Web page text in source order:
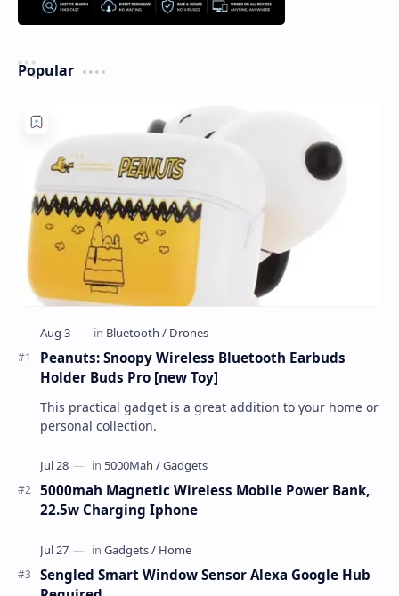
Popular
Peanuts: Snoopy Wireless Bluetooth Earbuds
Holder Buds Pro [new Toy]
This practical gadget is a great addition to your home or
personal collection.
5000mah Magnetic Wireless Mobile Power Bank,
22.5w Charging Iphone
Sengled Smart Window Sensor Alexa Google Hub